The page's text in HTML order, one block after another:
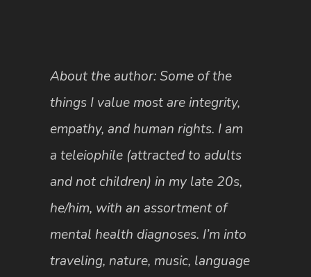
About the author: Some of the
things I value most are integrity,
empathy, and human rights. I am
a teleiophile (attracted to adults
and not children) in my late 20s,
he/him, with an assortment of
mental health diagnoses. I’m into
traveling, nature, music, language